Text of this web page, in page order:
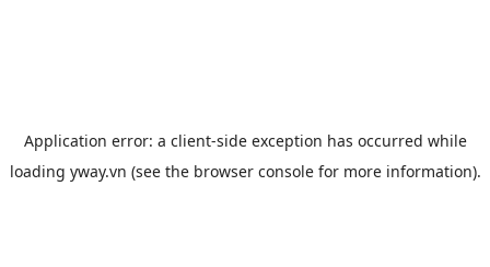
Application error: a client-side exception has occurred while
loading yway.vn (see the browser consolefor more information).